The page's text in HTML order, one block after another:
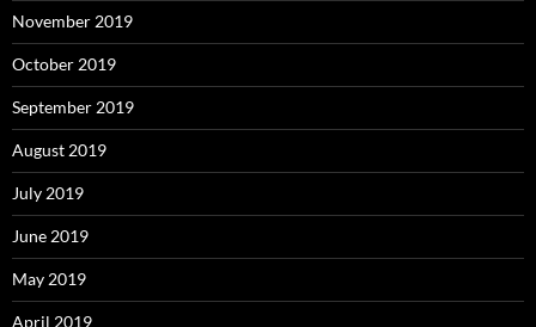
November 2019
October 2019
September 2019
August 2019
July 2019
June 2019
May 2019
April 2019